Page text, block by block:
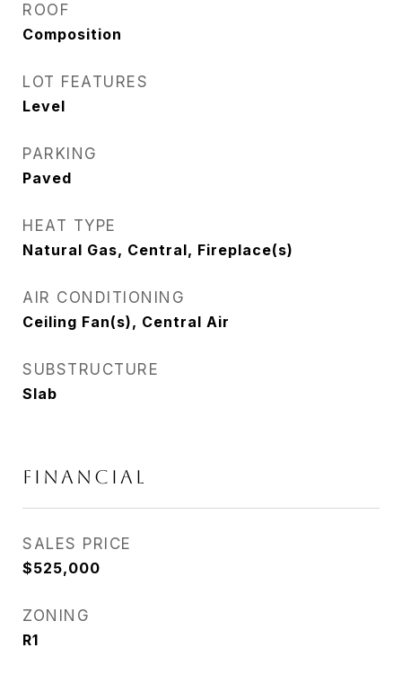
ROOF
Composition
LOT FEATURES
Level
PARKING
Paved
HEAT TYPE
Natural Gas, Central, Fireplace(s)
AIR CONDITIONING
Ceiling Fan(s), Central Air
SUBSTRUCTURE
Slab
FINANCIAL
SALES PRICE
$525,000
ZONING
R1